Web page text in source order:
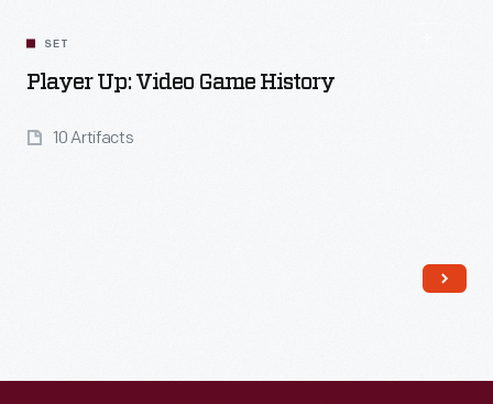
SET
Player Up: Video Game History
10 Artifacts